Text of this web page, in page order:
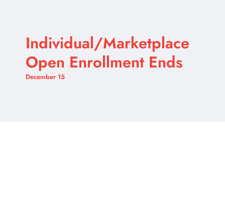
Individual/Marketplace
Open Enrollment Ends
December 15